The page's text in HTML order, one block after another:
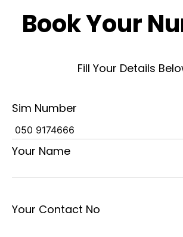
Book Your
Fill Your Details
Sim Number
Your Name
Your Contact No